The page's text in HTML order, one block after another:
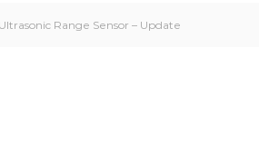
Range Sensor – Update